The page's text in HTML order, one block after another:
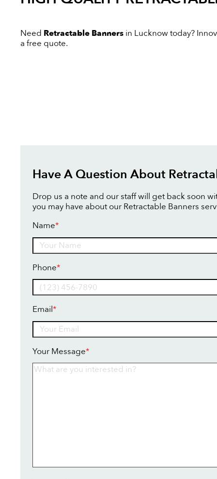
Need Retractable Banners in Lucknow today?
a free quote.
Have A Question About
Drop us a note and our staff will get back soon
you may have about our Retractable Banners
Name*
Phone*
Email*
Your Message*